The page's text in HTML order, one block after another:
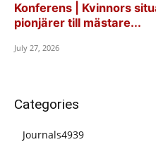
Konferens | Kvinnors
pionjärer till mästare...
July 27, 2026
Categories
Journals4939